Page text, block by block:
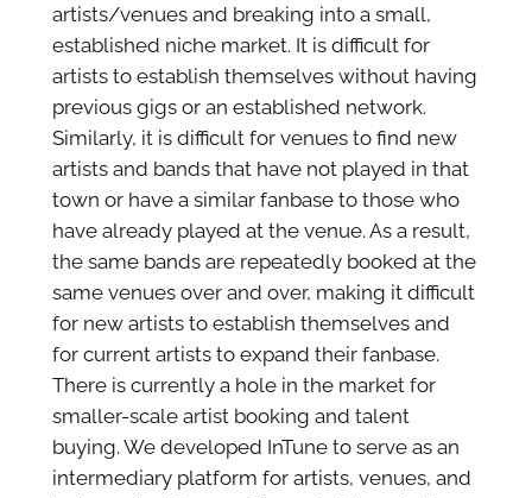
artists/venues and breaking into a small,
established niche market. It is difficult for
artists to establish themselves without having
previous gigs or an established network.
Similarly, it is difficult for venues to find new
artists and bands that have not played in that
town or have a similar fanbase to those who
have already played at the venue. As a result,
the same bands are repeatedly booked at the
same venues over and over, making it difficult
for new artists to establish themselves and
for current artists to expand their fanbase.
There is currently a hole in the market for
smaller-scale artist booking and talent
buying. We developed InTune to serve as an
intermediary platform for artists, venues, and